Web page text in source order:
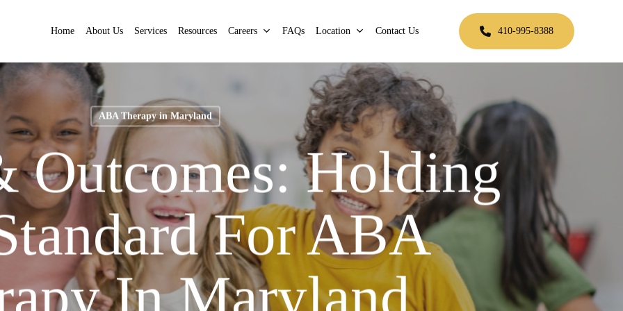
Home About Us Services Resources Careers FAQs Location Contact Us 410-995-8388
ABA Therapy in Maryland
Outcomes: Holding
For ABA
In Maryland